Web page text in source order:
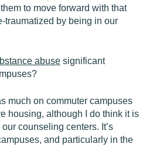
to move forward with that
traumatized by being in our
abuse significant
much on commuter campuses
housing, although I do think it is
counseling centers. It’s
and particularly in the